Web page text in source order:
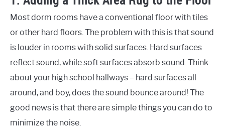
Most dorm rooms have a conventional floor with tiles
or other hard floors. The problem with this is that sound
is louder in rooms with solid surfaces. Hard surfaces
reflect sound, while soft surfaces absorb sound. Think
about your high school hallways – hard surfaces all
around, and boy, does the sound bounce around! The
good news is that there are simple things you can do to
minimize the noise.